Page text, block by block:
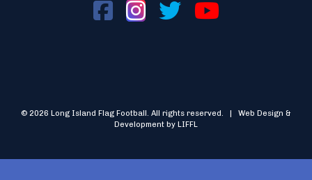
© 2026 Long Island Flag Football. All rights reserved. | Web Design &
Development by LIFFL